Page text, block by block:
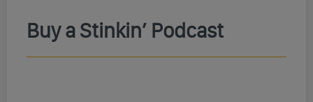
Buy a Stinkin’ Podcast